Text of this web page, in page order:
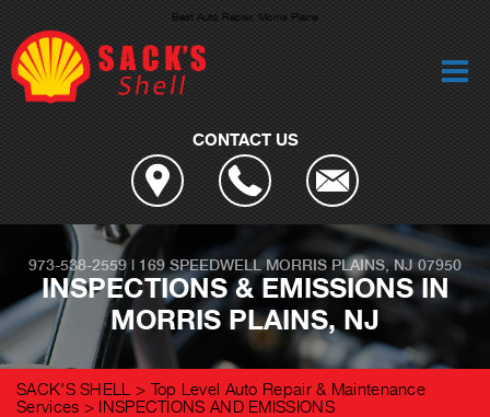
Best Auto Repair, Morris Plains
CONTACT US
973-538-2559 | 169 SPEEDWELL MORRIS PLAINS, NJ 07950
INSPECTIONS & EMISSIONS IN
MORRIS PLAINS, NJ
SACK'S SHELL > Top Level Auto Repair & Maintenance
Services > INSPECTIONS AND EMISSIONS